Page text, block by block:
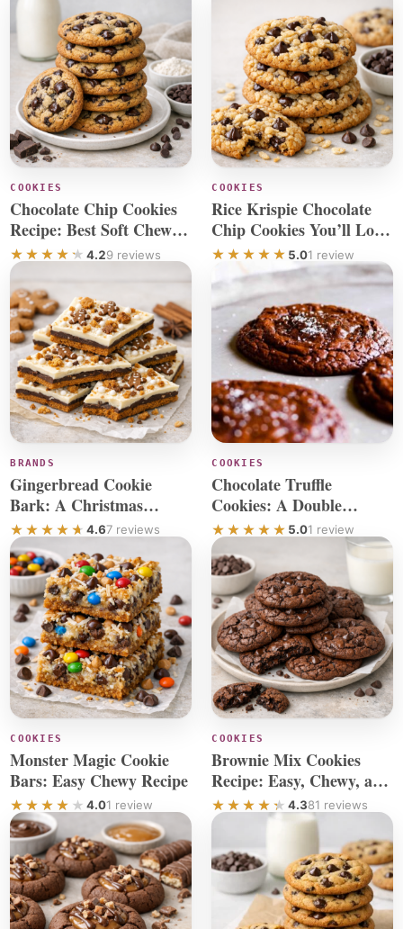
COOKIES
Chocolate Chip Cookies
Recipe: Best Soft Chewy
Cookie
4.29 reviews
COOKIES
Rice Krispie Chocolate
Chip Cookies You’ll Love
to Make
5.01 review
BRANDS
Gingerbread Cookie
Bark: A Christmas
Chocolate Recipe
4.67 reviews
COOKIES
Chocolate Truffle
Cookies: A Double
Chocolate Chip Recipe
5.01 review
COOKIES
Monster Magic Cookie
Bars: Easy Chewy Recipe
4.01 review
COOKIES
Brownie Mix Cookies
Recipe: Easy, Chewy, and
Delicious
4.381 reviews